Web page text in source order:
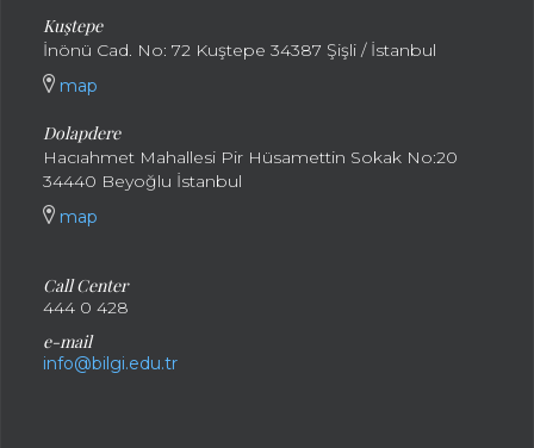
Kuştepe
İnönü Cad. No: 72 Kuştepe 34387 Şişli / İstanbul
map
Dolapdere
Hacıahmet Mahallesi Pir Hüsamettin Sokak No:20
34440 Beyoğlu İstanbul
map
Call Center
444 0 428
e-mail
info@bilgi.edu.tr